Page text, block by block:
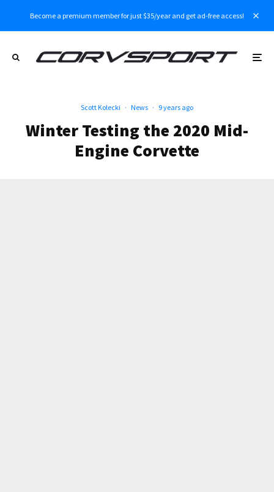
Become a premium member for just $35/year and get ad-free access!
Scott Kolecki · News · 9 years ago
Winter Testing the 2020 Mid-
Engine Corvette